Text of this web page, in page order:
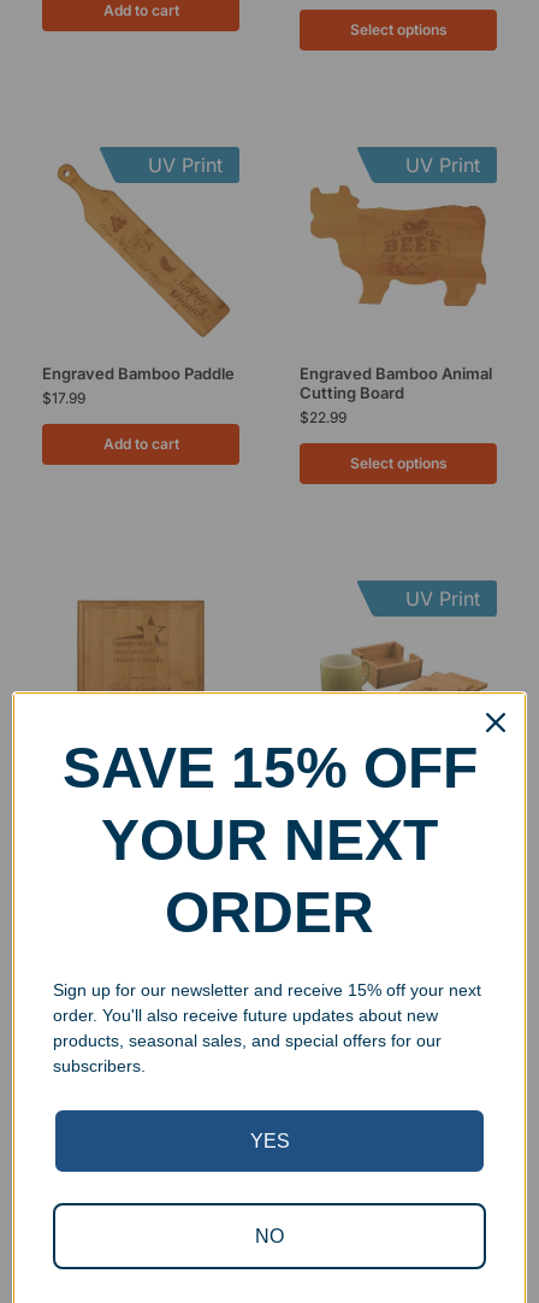
Add to cart
Select options
UV Print
Engraved Bamboo Paddle
$17.99
Add to cart
UV Print
Engraved Bamboo Animal
Cutting Board
$22.99
Select options
72.99
Select options
UV Print
Bamboo Coaster Set
$29.99
Select options
UV Print
Coaster Set
UV Print
SAVE 15% OFF
YOUR NEXT
ORDER
Sign up for our newsletter and receive 15% off your next
order. You'll also receive future updates about new
products, seasonal sales, and special offers for our
subscribers.
YES
NO